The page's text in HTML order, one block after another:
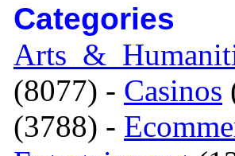
Categories
(8077) - Casinos
(3788) -